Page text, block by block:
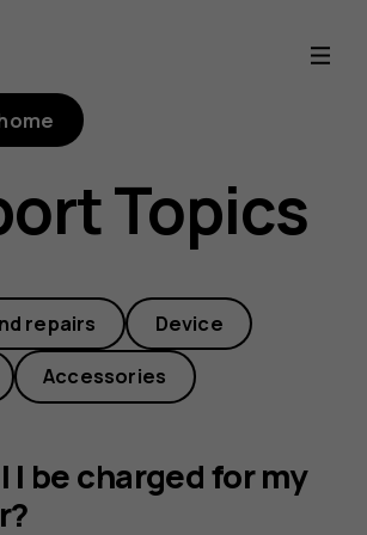
Topics
repairs Device
Accessories
I be charged for my